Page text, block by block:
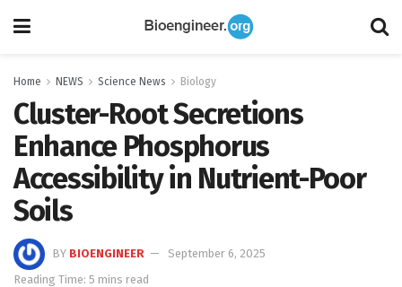
Home NEWS Science News Biology
Cluster-Root Secretions
Enhance Phosphorus
Accessibility in Nutrient-Poor
Soils
BY BIOENGINEER
September 6, 2025
Reading Time: 5 mins read